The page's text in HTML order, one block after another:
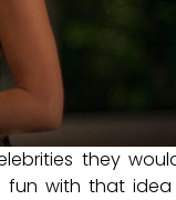
they
fun with that